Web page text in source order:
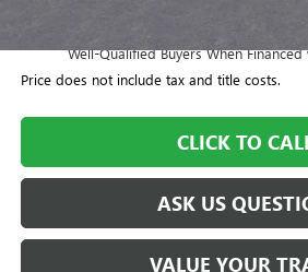
1.9% APR for 36 Months and No Monthly
Well-Qualified Buyers When
Price does not include tax and title costs.
CLICK TO
ASK US
VALUE YOUR